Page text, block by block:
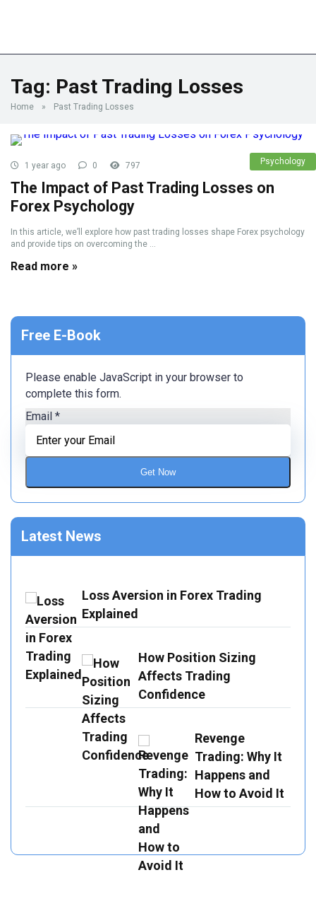
Tag: Past Trading Losses
Home » Past Trading Losses
Psychology
1 year ago 0 797
The Impact of Past Trading Losses on
Forex Psychology
In this article, we’ll explore how past trading losses shape Forex psychology
and provide tips on overcoming the ...
Read more »
Free E-Book
Please enable JavaScript in your browser to
complete this form.
Email *
Get Now
Latest News
Loss Aversion in Forex Trading
Explained
How Position Sizing
Affects Trading
Confidence
Revenge
Trading: Why It
Happens and
How to Avoid It